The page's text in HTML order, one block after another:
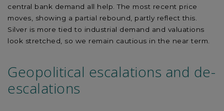
central bank demand all help. The most recent price
moves, showing a partial rebound, partly reflect this.
Silver is more tied to industrial demand and valuations
look stretched, so we remain cautious in the near term.
Geopolitical escalations and de-
escalations